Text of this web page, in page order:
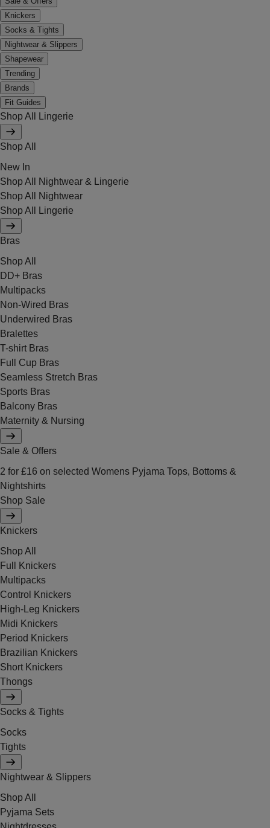
Knickers
Socks & Tights
Nightwear & Slippers
Shapewear
Trending
Brands
Fit Guides
Shop All Lingerie
Shop All
New In
Shop All Nightwear & Lingerie
Shop All Nightwear
Shop All Lingerie
Bras
Shop All
DD+ Bras
Multipacks
Non-Wired Bras
Underwired Bras
Bralettes
T-shirt Bras
Full Cup Bras
Seamless Stretch Bras
Sports Bras
Balcony Bras
Maternity & Nursing
Sale & Offers
2 for £16 on selected Womens Pyjama Tops, Bottoms &
Nightshirts
Shop Sale
Knickers
Shop All
Full Knickers
Multipacks
Control Knickers
High-Leg Knickers
Midi Knickers
Period Knickers
Brazilian Knickers
Short Knickers
Thongs
Socks & Tights
Socks
Tights
Nightwear & Slippers
Shop All
Pyjama Sets